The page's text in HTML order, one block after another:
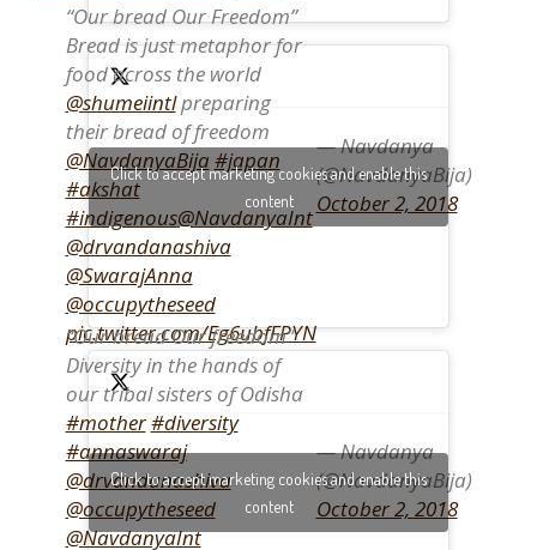
“Our bread Our Freedom”
Bread is just metaphor for
food across the world
@shumeiintlpreparing
their bread of freedom
@NavdanyaBija #japan
#akshat
#indigenous@NavdanyaInt
@drvandanashiva
@SwarajAnna
@occupytheseed
pic.twitter.com/Eg6ubfFPYN
— Navdanya
(@NavdanyaBija)
October 2, 2018
Click to accept marketing cookies and enable this
content
“Our bread Our freedom”
Diversity in the hands of
our tribal sisters of Odisha
#mother#diversity
#annaswaraj
@drvandanashiva
@occupytheseed
@NavdanyaInt
— Navdanya
(@NavdanyaBija)
October 2, 2018
Click to accept marketing cookies and enable this
content